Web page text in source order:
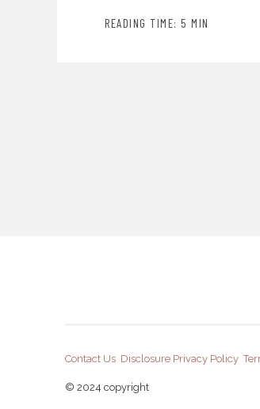
READING TIME: 5 MIN
Contact Us Disclosure Privacy Policy
© 2024 copyright